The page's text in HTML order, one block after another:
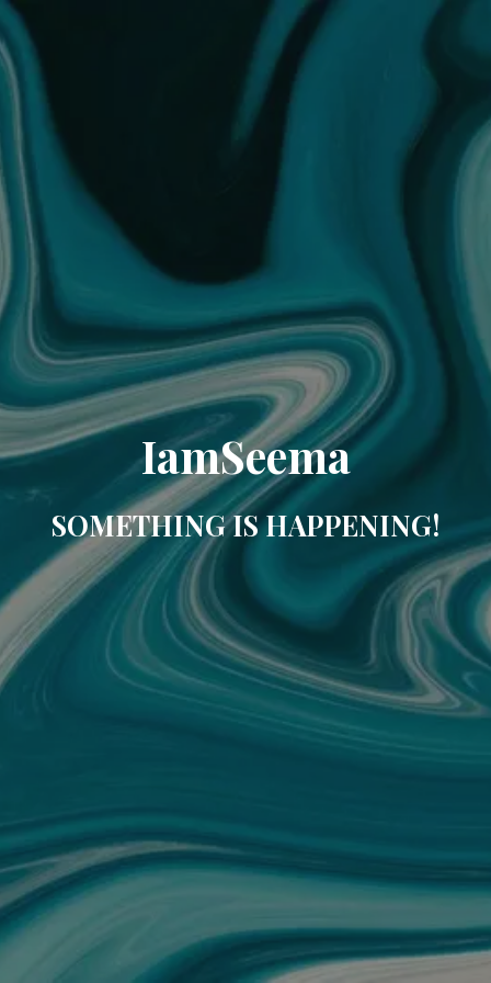
IamSeema
SOMETHING IS HAPPENING!